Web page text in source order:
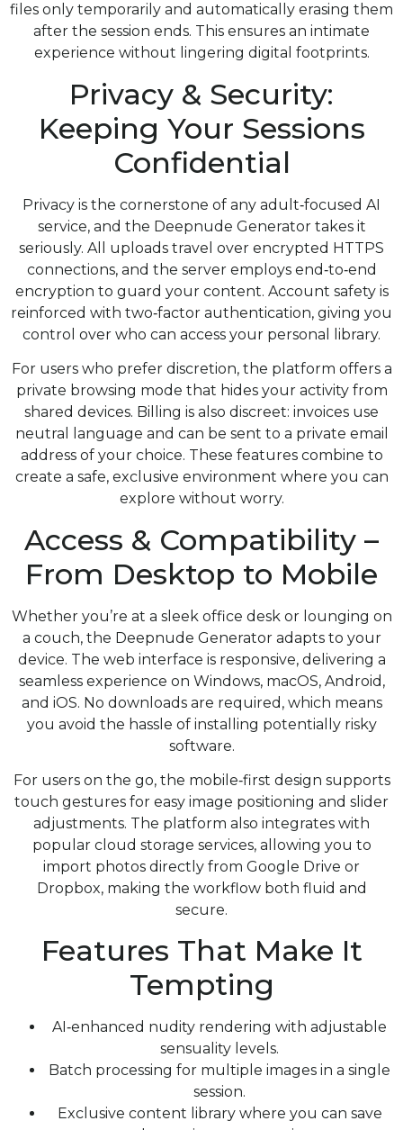
files only temporarily and automatically erasing them
after the session ends. This ensures an intimate
experience without lingering digital footprints.
Privacy & Security:
Keeping Your Sessions
Confidential
Privacy is the cornerstone of any adult‑focused AI
service, and the Deepnude Generator takes it
seriously. All uploads travel over encrypted HTTPS
connections, and the server employs end‑to‑end
encryption to guard your content. Account safety is
reinforced with two‑factor authentication, giving you
control over who can access your personal library.
For users who prefer discretion, the platform offers a
private browsing mode that hides your activity from
shared devices. Billing is also discreet: invoices use
neutral language and can be sent to a private email
address of your choice. These features combine to
create a safe, exclusive environment where you can
explore without worry.
Access & Compatibility –
From Desktop to Mobile
Whether you’re at a sleek office desk or lounging on
a couch, the Deepnude Generator adapts to your
device. The web interface is responsive, delivering a
seamless experience on Windows, macOS, Android,
and iOS. No downloads are required, which means
you avoid the hassle of installing potentially risky
software.
For users on the go, the mobile‑first design supports
touch gestures for easy image positioning and slider
adjustments. The platform also integrates with
popular cloud storage services, allowing you to
import photos directly from Google Drive or
Dropbox, making the workflow both fluid and
secure.
Features That Make It
Tempting
AI‑enhanced nudity rendering with adjustable
sensuality levels.
Batch processing for multiple images in a single
session.
Exclusive content library where you can save